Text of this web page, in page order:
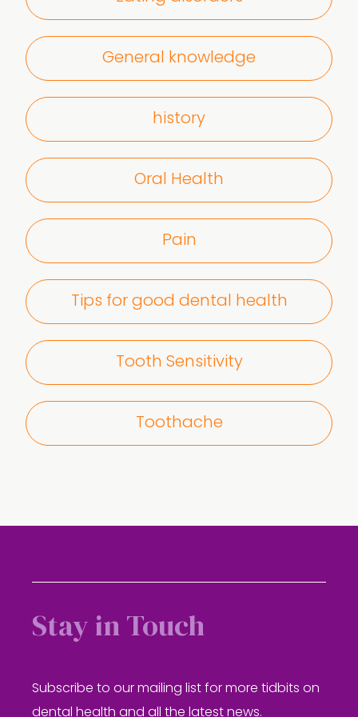
General knowledge
history
Oral Health
Pain
Tips for good dental health
Tooth Sensitivity
Toothache
Stay in Touch
Subscribe to our mailing list for more tidbits on
dental health and all the latest news.